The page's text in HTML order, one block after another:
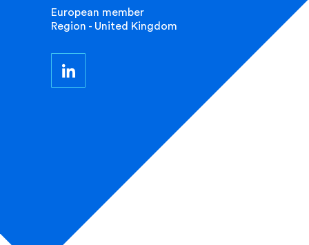
European member
Region - United Kingdom